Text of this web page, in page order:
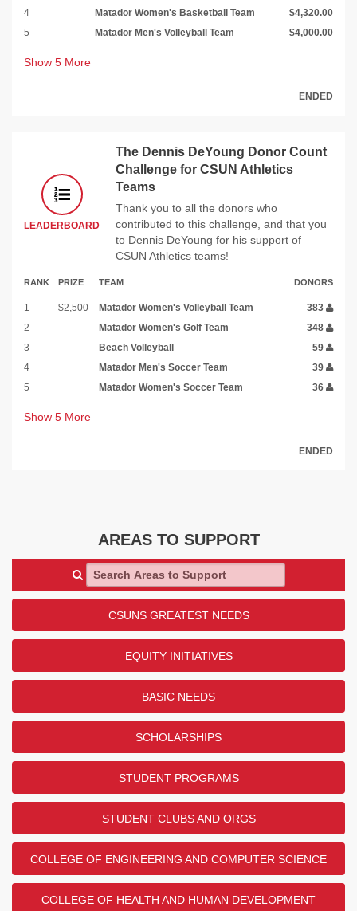
4 Matador Women's Basketball Team
$4,320.00
5
Matador Men's Volleyball Team $4,000.00
Show 5 More
ENDED
LEADERBOARD
The Dennis DeYoung Donor Count
Challenge for CSUN Athletics
Teams
Thank you to all the donors who
contributed to this challenge, and that you
to Dennis DeYoung for his support of
CSUN Athletics teams!
RANK PRIZE TEAM DONORS
1 $2,500 Matador Women's Volleyball Team
383
2
Matador Women's Golf Team
348
3
Beach Volleyball
59
4
Matador Men's Soccer Team
39
5
Matador Women's Soccer Team 36
Show 5 More
ENDED
AREAS TO SUPPORT
Search Areas to Support
CSUNS GREATEST NEEDS
EQUITY INITIATIVES
BASIC NEEDS
SCHOLARSHIPS
STUDENT PROGRAMS
STUDENT CLUBS AND ORGS
COLLEGE OF ENGINEERING AND COMPUTER SCIENCE
COLLEGE OF HEALTH AND HUMAN DEVELOPMENT